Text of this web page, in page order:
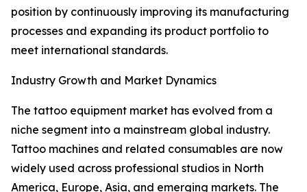
position by continuously improving its manufacturing
processes and expanding its product portfolio to
meet international standards.
Industry Growth and Market Dynamics
The tattoo equipment market has evolved from a
niche segment into a mainstream global industry.
Tattoo machines and related consumables are now
widely used across professional studios in North
America, Europe, Asia, and emerging markets. The